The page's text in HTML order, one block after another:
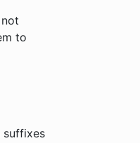
to
suffixes